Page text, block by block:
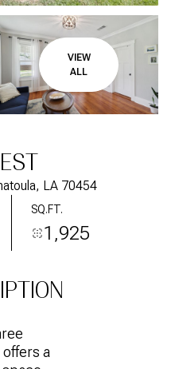
VIEW
ALL
LA 70454
SQ.FT.
1,925
a
Saturday
08
Aug